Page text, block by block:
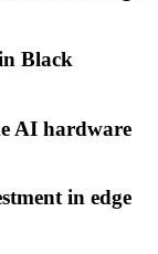
Black
AI hardware
in edge